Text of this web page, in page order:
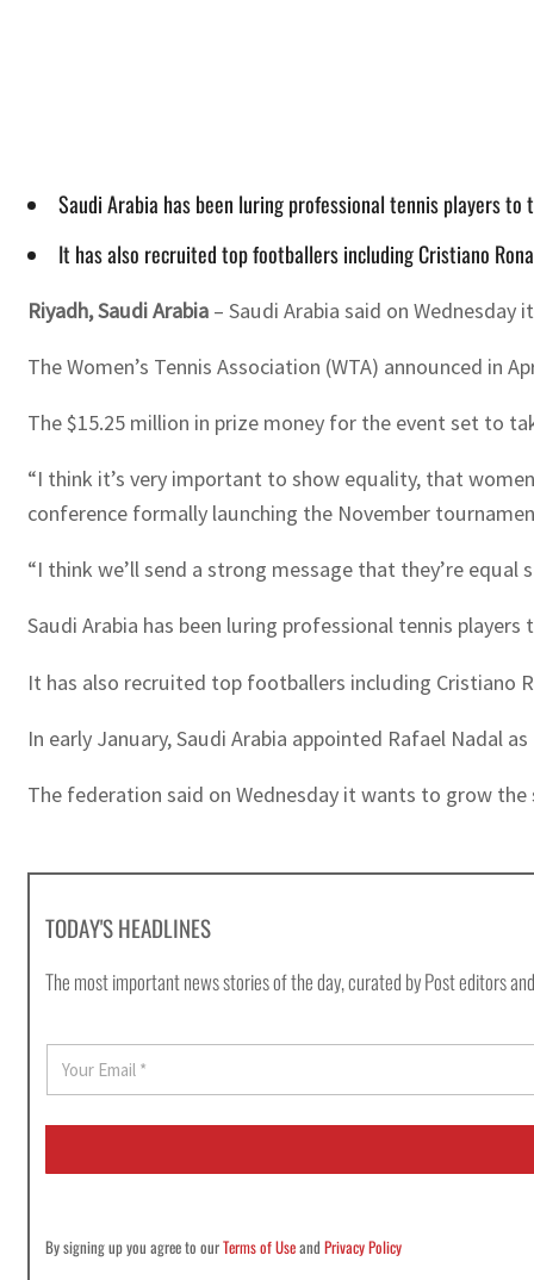
Saudi Arabia has been luring professional tennis players
It has also recruited top footballers including Cristiano
Riyadh, Saudi Arabia – Saudi Arabia said on
The Women’s Tennis Association (WTA) announced
The $15.25 million in prize money for the event set to
“I think it’s very important to show equality, that
conference formally launching the November
“I think we’ll send a strong message that they’re
Saudi Arabia has been luring professional tennis
It has also recruited top footballers including Cristiano
In early January, Saudi Arabia appointed Rafael Nadal
The federation said on Wednesday it wants to grow
TODAY'S HEADLINES
The most important news stories of the day, curated by Post editors
a
i
*
By signing up you agree to ourTerms of UseandPrivacy Policy